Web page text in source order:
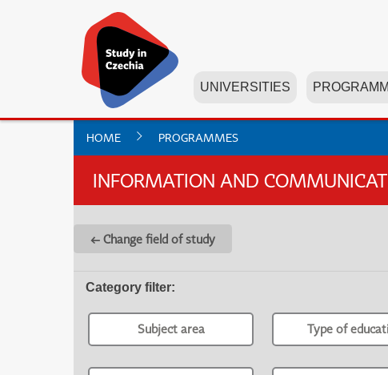
UNIVERSITIES
HOME PROGRAMMES
INFORMATION AND
← Change field of study
Category filter:
Subject area Type of